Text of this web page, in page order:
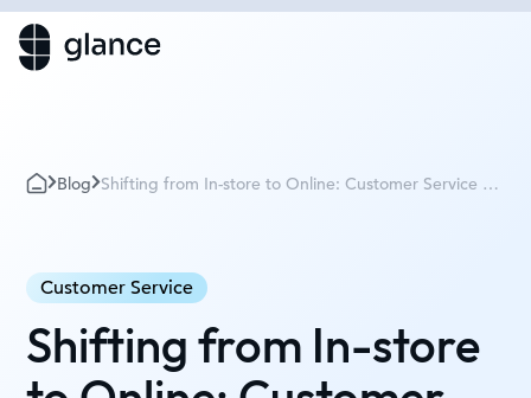
Blog Shifting from In-store to Online: Customer Service at
Customer Service
Shifting from In-store